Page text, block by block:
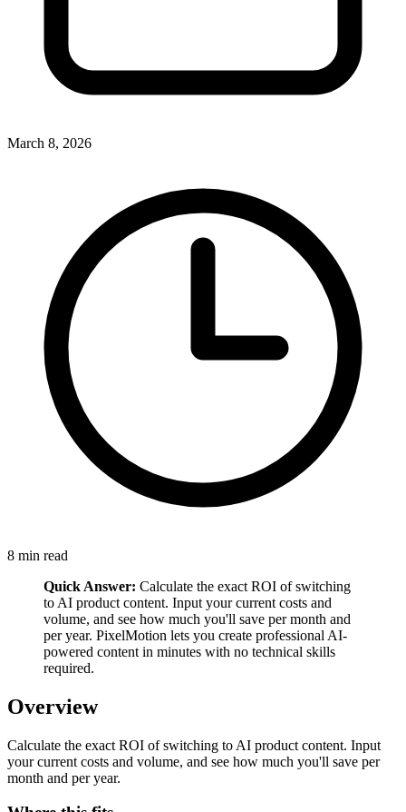
March 8, 2026
8 min read
Quick Answer: Calculate the exact ROI of switching
to AI product content. Input your current costs and
volume, and see how much you'll save per month and
per year. PixelMotion lets you create professional AI-
powered content in minutes with no technical skills
required.
Overview
Calculate the exact ROI of switching to AI product content. Input
your current costs and volume, and see how much you'll save per
month and per year.